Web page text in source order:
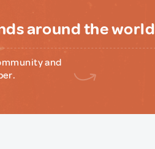
around the world
and